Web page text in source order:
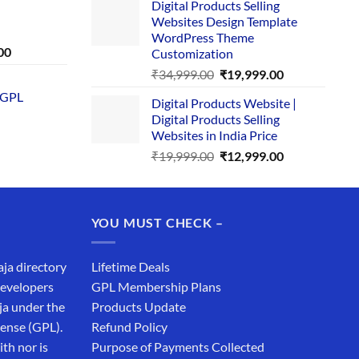
Current
₹1,749.00.
was:
₹25,999.00.₹19,999.00.
Digital Products Selling
Websites Design Template
WordPress Theme
Customization
₹34,999.00 Original
was:
₹34,999.00.
₹19,999.00Current
is:
Digital Products Website |
Digital Products Selling
Websites in India Price
₹19,999.00 Original
was:
₹12,999.00Current
is:
directory
under the
(GPL).
nor is
YOU MUST CHECK –
Lifetime Deals
GPL Membership Plans
Products Update
Refund Policy
Purpose of Payments Collected